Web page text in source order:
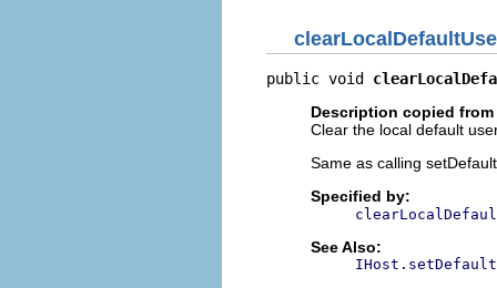
public void
Description copied
Clear the local default
Same as calling
Specified by:
See Also: